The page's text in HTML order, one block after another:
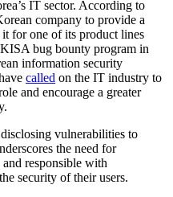
IT sector. According to
company to provide a
for one of its product lines
bug bounty program in
information security
called on the IT industry to
and encourage a greater
vulnerabilities to
the need for
responsible with
security of their users.